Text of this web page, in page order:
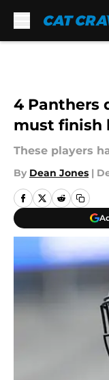
4 Panthers
must finish
These players
By Dean Jones |